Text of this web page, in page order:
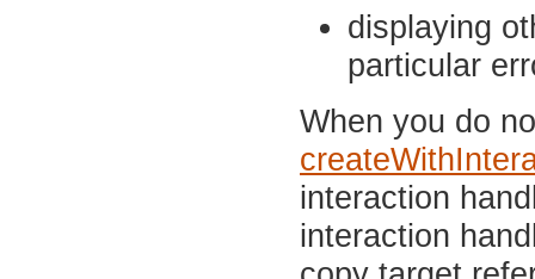
displaying
particular
When you do
interaction
interaction